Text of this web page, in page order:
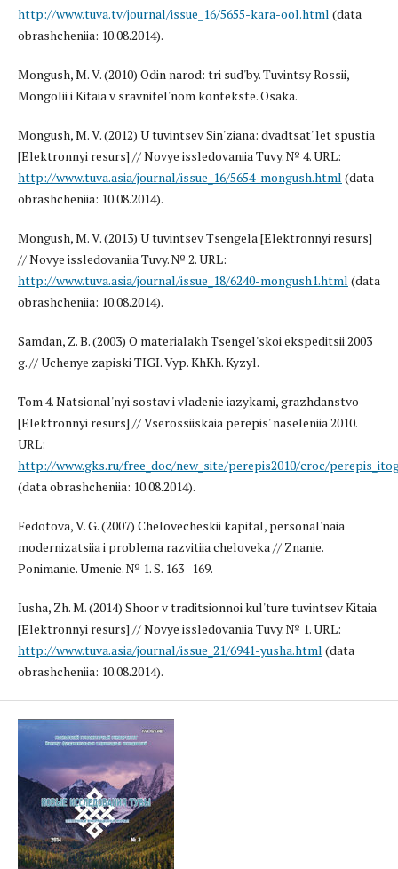
http://www.tuva.tv/journal/issue_16/5655-kara-ool.html (data
obrashcheniia: 10.08.2014).
Mongush, M. V. (2010) Odin narod: tri sud'by. Tuvintsy Rossii,
Mongolii i Kitaia v sravnitel'nom kontekste. Osaka.
Mongush, M. V. (2012) U tuvintsev Sin'ziana: dvadtsat' let spustia
[Elektronnyi resurs] // Novye issledovaniia Tuvy. № 4. URL:
http://www.tuva.asia/journal/issue_16/5654-mongush.html (data
obrashcheniia: 10.08.2014).
Mongush, M. V. (2013) U tuvintsev Tsengela [Elektronnyi resurs]
// Novye issledovaniia Tuvy. № 2. URL:
http://www.tuva.asia/journal/issue_18/6240-mongush1.html (data
obrashcheniia: 10.08.2014).
Samdan, Z. B. (2003) O materialakh Tsengel'skoi ekspeditsii 2003
g. // Uchenye zapiski TIGI. Vyp. KhKh. Kyzyl.
Tom 4. Natsional'nyi sostav i vladenie iazykami, grazhdanstvo
[Elektronnyi resurs] // Vserossiiskaia perepis' naseleniia 2010.
URL:
http://www.gks.ru/free_doc/new_site/perepis2010/croc/
(data obrashcheniia: 10.08.2014).
Fedotova, V. G. (2007) Chelovecheskii kapital, personal'naia
modernizatsiia i problema razvitiia cheloveka // Znanie.
Ponimanie. Umenie. № 1. S. 163–169.
Iusha, Zh. M. (2014) Shoor v traditsionnoi kul'ture tuvintsev Kitaia
[Elektronnyi resurs] // Novye issledovaniia Tuvy. № 1. URL:
http://www.tuva.asia/journal/issue_21/6941-yusha.html (data
obrashcheniia: 10.08.2014).